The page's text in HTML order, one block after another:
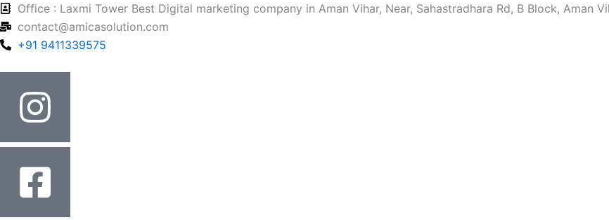
Office : Laxmi Tower Best Digital marketing company in Aman Vihar, Near, Sahastradhara Rd, B Block, Aman
contact@amicasolution.com
+91 9411339575